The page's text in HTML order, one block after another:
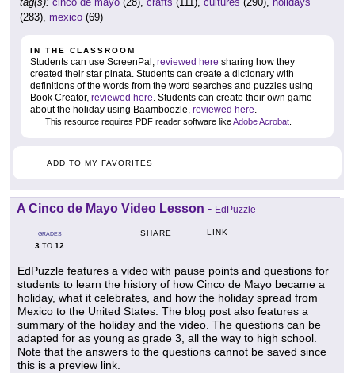
(283), mexico (69)
IN THE CLASSROOM
Students can use ScreenPal, reviewed here sharing how they
created their star pinata. Students can create a dictionary with
definitions of the words from the word searches and puzzles using
Book Creator, reviewed here. Students can create their own game
about the holiday using Baamboozle, reviewed here.
This resource requires PDF reader software likeAdobe Acrobat
ADD TO MY FAVORITES
A Cinco de Mayo Video Lesson - EdPuzzle
GRADES
3 TO 12
SHARE LINK
EdPuzzle features a video with pause points and questions for
students to learn the history of how Cinco de Mayo became a
holiday, what it celebrates, and how the holiday spread from
Mexico to the United States. The blog post also features a
summary of the holiday and the video. The questions can be
adapted for as young as grade 3, all the way to high school.
Note that the answers to the questions cannot be saved since
this is a preview link.